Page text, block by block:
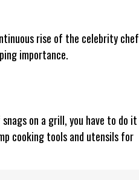
rise of the celebrity chef
importance.
on a grill, you have to do it
cooking tools and utensils for